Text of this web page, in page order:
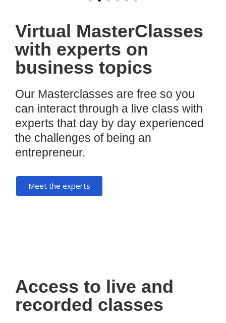
Virtual MasterClasses
with experts on
business topics
Our Masterclasses are free so you
can interact through a live class with
experts that day by day experienced
the challenges of being an
entrepreneur.
Meet the experts
Access to live and
recorded classes